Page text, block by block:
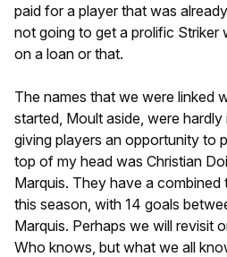
paid for a player that was
not going to get a prolific Striker
on a loan or that.
The names that we were linked
started, Moult aside, were
giving players an opportunity to
top of my head was Christian
Marquis. They have a
this season, with 14 goals
Marquis. Perhaps we will revisit
Who knows, but what we all